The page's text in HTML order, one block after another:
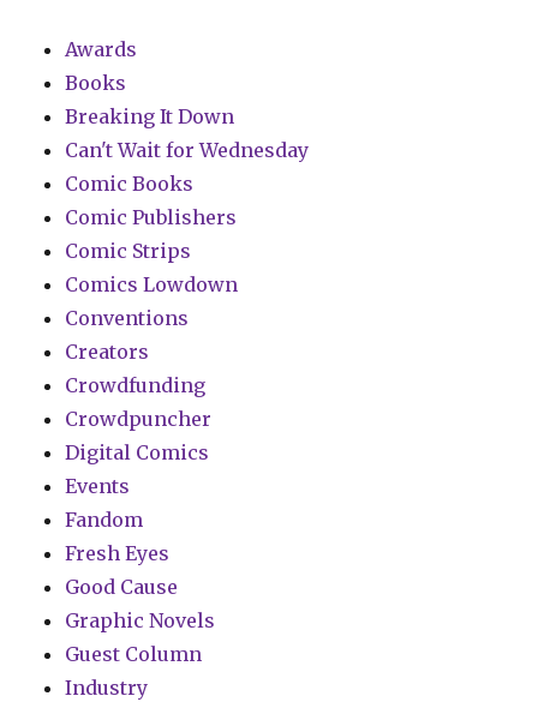
Awards
Books
Breaking It Down
Can't Wait for Wednesday
Comic Books
Comic Publishers
Comic Strips
Comics Lowdown
Conventions
Creators
Crowdfunding
Crowdpuncher
Digital Comics
Events
Fandom
Fresh Eyes
Good Cause
Graphic Novels
Guest Column
Industry